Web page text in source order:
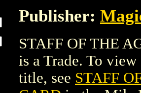
Publisher:
STAFF OF THE
is a Trade. To
title, see STAFF